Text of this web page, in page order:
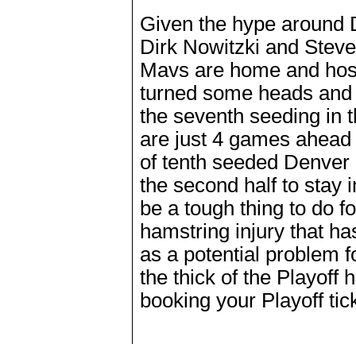
Given the hype around
Dirk Nowitzki and
Mavs are home and
turned some heads
the seventh seeding in
are just 4 games
of tenth seeded
the second half to stay
be a tough thing to do
hamstring injury that
as a potential problem
the thick of the Playoff
booking your Playoff